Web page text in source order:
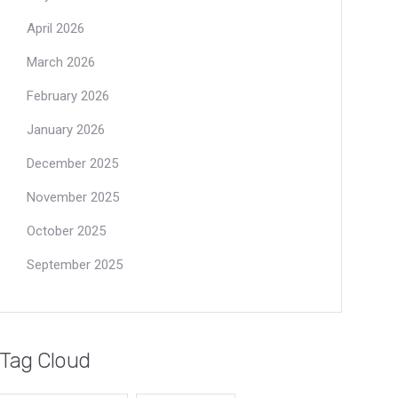
April 2026
March 2026
February 2026
January 2026
December 2025
November 2025
October 2025
September 2025
Tag Cloud